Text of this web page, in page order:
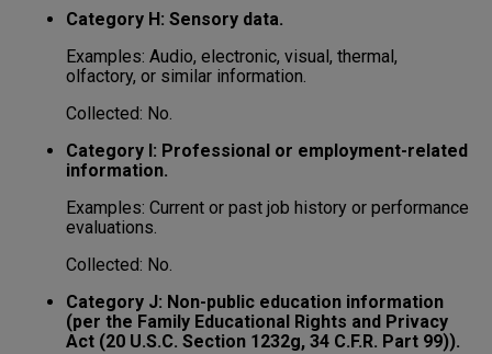
Category H: Sensory data.
Examples: Audio, electronic, visual, thermal,
olfactory, or similar information.
Collected: No.
Category I: Professional or employment-related
information.
Examples: Current or past job history or performance
evaluations.
Collected: No.
Category J: Non-public education information
(per the Family Educational Rights and Privacy
Act (20 U.S.C. Section 1232g, 34 C.F.R. Part 99)).